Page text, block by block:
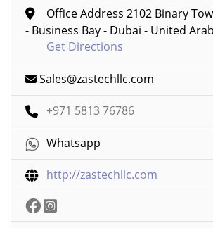
Office Address 2102 Binary
- Business Bay - Dubai - United
Get Directions
Sales@zastechllc.com
+971 5813 76786
Whatsapp
http://zastechllc.com